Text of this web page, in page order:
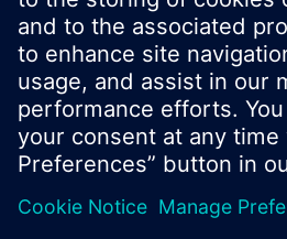
© Siemens Switzerland Ltd.
Product portfolio and prices